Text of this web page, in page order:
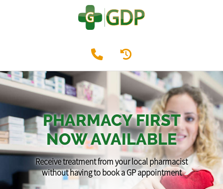
PHARMACY FIRST
NOW AVAILABLE
Receive treatment from your local pharmacist
without having to book a GP appointment